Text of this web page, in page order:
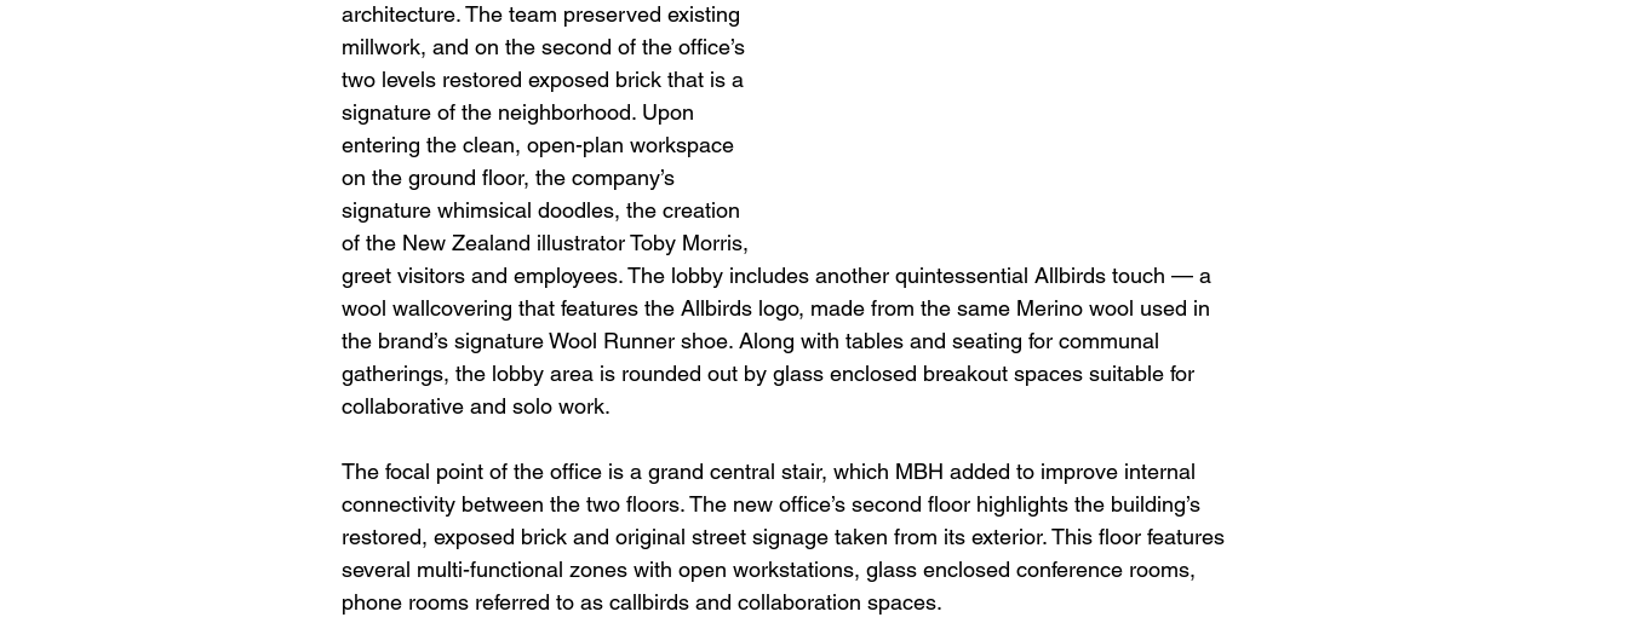
architecture. The team preserved existing
millwork, and on the second of the office’s
two levels restored exposed brick that is a
signature of the neighborhood. Upon
entering the clean, open-plan workspace
on the ground floor, the company’s
signature whimsical doodles, the creation
of the New Zealand illustrator Toby Morris,
greet visitors and employees. The lobby includes another quintessential Allbirds touch — a
wool wallcovering that features the Allbirds logo, made from the same Merino wool used in
the brand’s signature Wool Runner shoe. Along with tables and seating for communal
gatherings, the lobby area is rounded out by glass enclosed breakout spaces suitable for
collaborative and solo work.
The focal point of the office is a grand central stair, which MBH added to improve internal
connectivity between the two floors. The new office’s second floor highlights the building’s
restored, exposed brick and original street signage taken from its exterior. This floor features
several multi-functional zones with open workstations, glass enclosed conference rooms,
phone rooms referred to as callbirds and collaboration spaces.